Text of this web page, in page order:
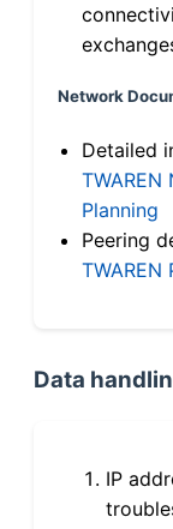
Network
Detailed
TWAREN
Planning
Peering
TWAREN
Data
IP